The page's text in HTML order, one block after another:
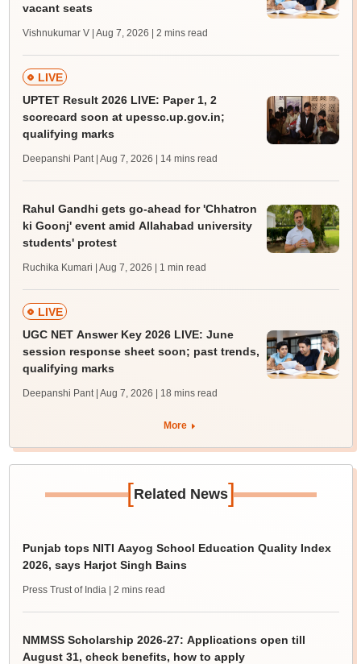
vacant seats
Vishnukumar V | Aug 7, 2026 | 2 mins read
LIVE
UPTET Result 2026 LIVE: Paper 1, 2
scorecard soon at upessc.up.gov.in;
qualifying marks
Deepanshi Pant | Aug 7, 2026 | 14 mins read
Rahul Gandhi gets go-ahead for 'Chhatron
ki Goonj' event amid Allahabad university
students' protest
Ruchika Kumari | Aug 7, 2026 | 1 min read
LIVE
UGC NET Answer Key 2026 LIVE: June
session response sheet soon; past trends,
qualifying marks
Deepanshi Pant | Aug 7, 2026 | 18 mins read
More
[Related News]
Punjab tops NITI Aayog School Education Quality Index
2026, says Harjot Singh Bains
Press Trust of India | 2 mins read
NMMSS Scholarship 2026-27: Applications open till
August 31, check benefits, how to apply